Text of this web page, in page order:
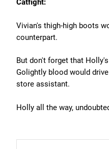
Catfight:
Vivian's thigh-high boots
counterpart.
But don't forget that
Golightly blood would
store assistant.
Holly all the way,